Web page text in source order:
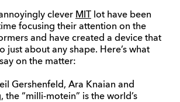
clever MIT
lot have been
focusing their attention on the
and have created a device that
just about any shape. Here’s what
on the matter:
Gershenfeld, Ara Knaian and
the “milli-motein” is the world’s